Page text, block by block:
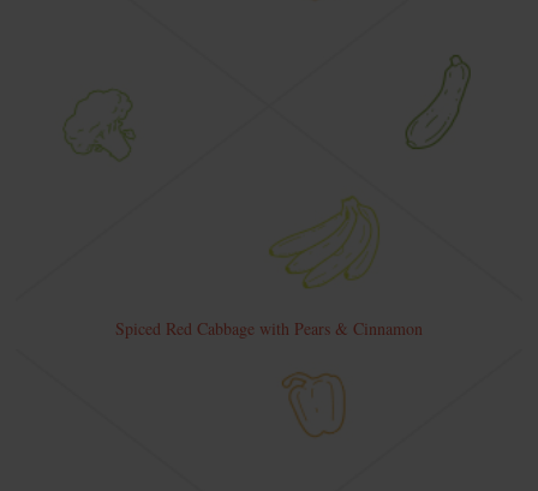
Spiced Red Cabbage with Pears & Cinnamon